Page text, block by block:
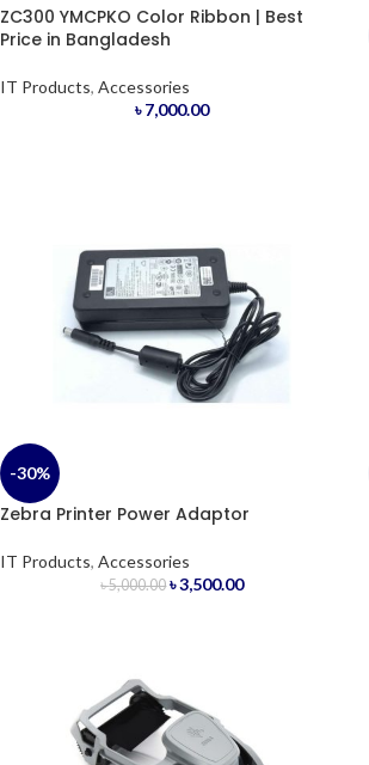
ZC300 YMCPKO Color Ribbon | Best
Price in Bangladesh
IT Products, Accessories
৳7,000.00
-30%
Zebra Printer Power Adaptor
IT Products, Accessories
৳5,000.00 ৳3,500.00